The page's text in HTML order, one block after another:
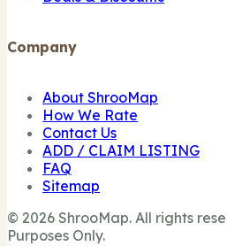
Company
About ShrooMap
How We Rate
Contact Us
ADD / CLAIM LISTING
FAQ
Sitemap
© 2026 ShrooMap. All rights
Purposes Only.